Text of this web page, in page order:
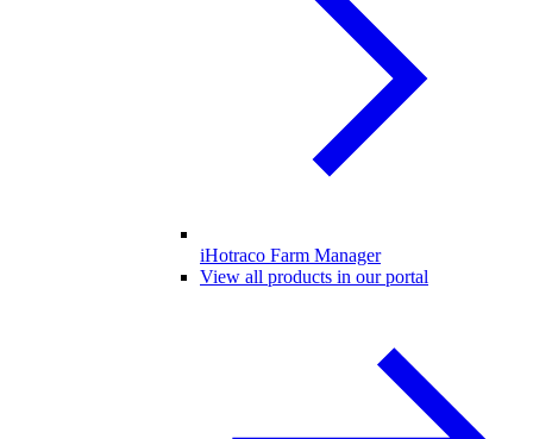
iHotraco Farm Manager
View all products in our portal